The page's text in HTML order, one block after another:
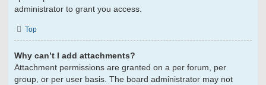
administrator to grant you access.
Top
Why can’t I add attachments?
Attachment permissions are granted on a per forum, per
group, or per user basis. The board administrator may not